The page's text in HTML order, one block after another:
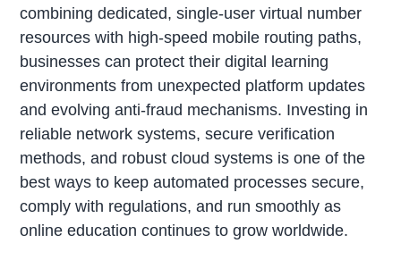
combining dedicated, single-user virtual number
resources with high-speed mobile routing paths,
businesses can protect their digital learning
environments from unexpected platform updates
and evolving anti-fraud mechanisms. Investing in
reliable network systems, secure verification
methods, and robust cloud systems is one of the
best ways to keep automated processes secure,
comply with regulations, and run smoothly as
online education continues to grow worldwide.